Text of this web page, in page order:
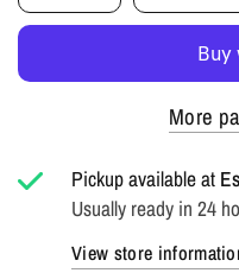
More
Pickup available at
Usually ready in 24
View store